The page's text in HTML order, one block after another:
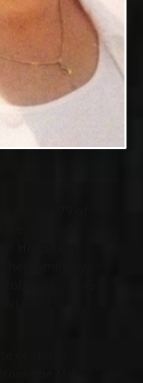
age 79 of
passed
her family by
31
and
of North
The Mill-